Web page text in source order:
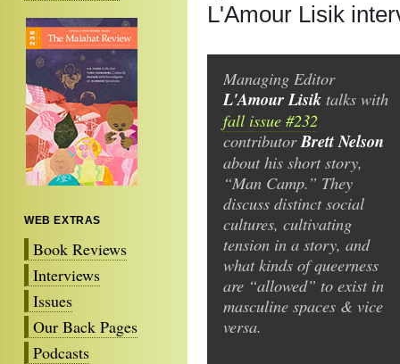
WEB EXTRAS
Book Reviews
Interviews
Issues
Our Back Pages
Podcasts
L'Amour Lisik
Managing Editor
L'Amour Lisik talks with
fall issue #232
contributorBrett Nelson
about his short story,
“Man Camp.” They
discuss distinct social
cultures, cultivating
tension in a story, and
what kinds of queerness
are “allowed” to exist in
masculine spaces & vice
versa.